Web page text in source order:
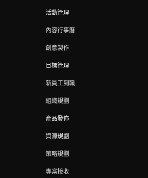
活動管理
內容行事曆
創意製作
目標管理
新員工到職
組織規劃
產品發佈
資源規劃
策略規劃
專案接收